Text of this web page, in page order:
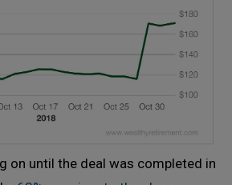
on until the deal was completed in